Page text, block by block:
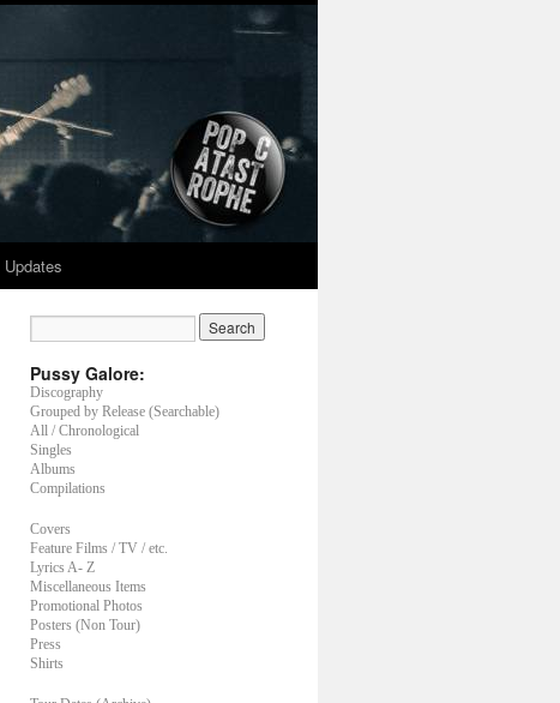
Updates
Pussy Galore:
Discography
Grouped by Release (Searchable)
All / Chronological
Singles
Albums
Compilations
Covers
Feature Films / TV / etc.
Lyrics A- Z
Miscellaneous Items
Promotional Photos
Posters (Non Tour)
Press
Shirts